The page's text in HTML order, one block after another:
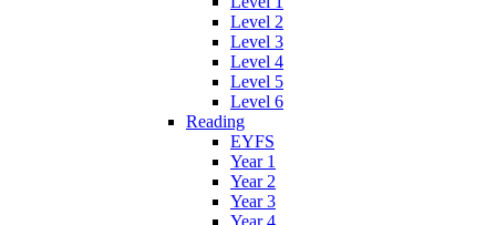
Level 2
Level 3
Level 4
Level 5
Level 6
Reading
EYFS
Year 1
Year 2
Year 3